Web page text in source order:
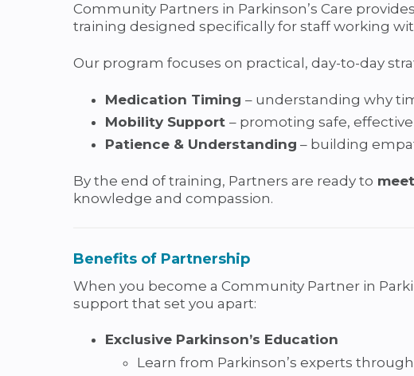
Community Partners in Parkinson’s Care
training designed specifically for staff working
Our program focuses on practical, day-to-day
Medication Timing – understanding why
Mobility Support – promoting safe,
Patience & Understanding – building
By the end of training, Partners are ready to
knowledge and compassion.
Benefits of Partnership
When you become a Community Partner in
support that set you apart:
Exclusive Parkinson’s Education
Learn from Parkinson’s experts